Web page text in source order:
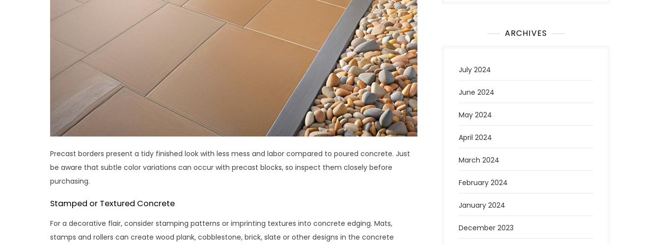
Precast borders present a tidy finished look with less mess and labor compared to poured concrete. Just
be aware that subtle color variations can occur with precast blocks, so inspect them closely before
purchasing.
Stamped or Textured Concrete
For a decorative flair, consider stamping patterns or imprinting textures into concrete edging. Mats,
stamps and rollers can create wood plank, cobblestone, brick, slate or other designs in the concrete
ARCHIVES
July 2024
June 2024
May 2024
April 2024
March 2024
February 2024
January 2024
December 2023